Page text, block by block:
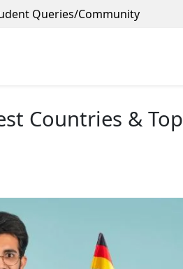
Queries/Community
Countries & Top